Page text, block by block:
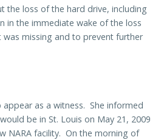
the loss of the hard drive, including
in the immediate wake of the loss
missing and to prevent further
appear as a witness. She informed
be in St. Louis on May 21, 2009
NARA facility. On the morning of